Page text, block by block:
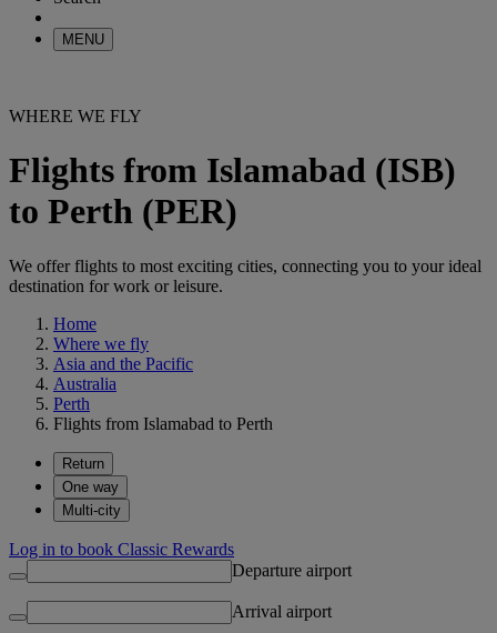
MENU
WHERE WE FLY
Flights from Islamabad (ISB)
to Perth (PER)
We offer flights to most exciting cities, connecting you to your ideal
destination for work or leisure.
Home
Where we fly
Asia and the Pacific
Australia
Perth
Flights from Islamabad to Perth
Return
One way
Multi-city
Log in to book Classic Rewards
Departure airport
Arrival airport